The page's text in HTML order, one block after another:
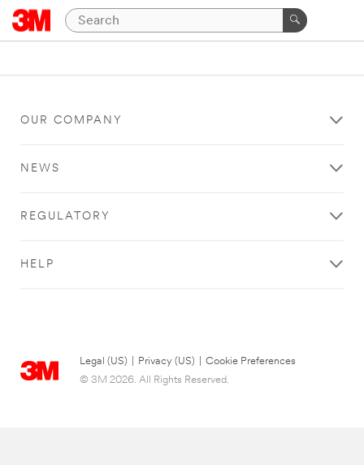
OUR COMPANY
NEWS
REGULATORY
HELP
Legal (US) Privacy (US)
Cookie Preferences
© 3M 2026. All Rights Reserved.